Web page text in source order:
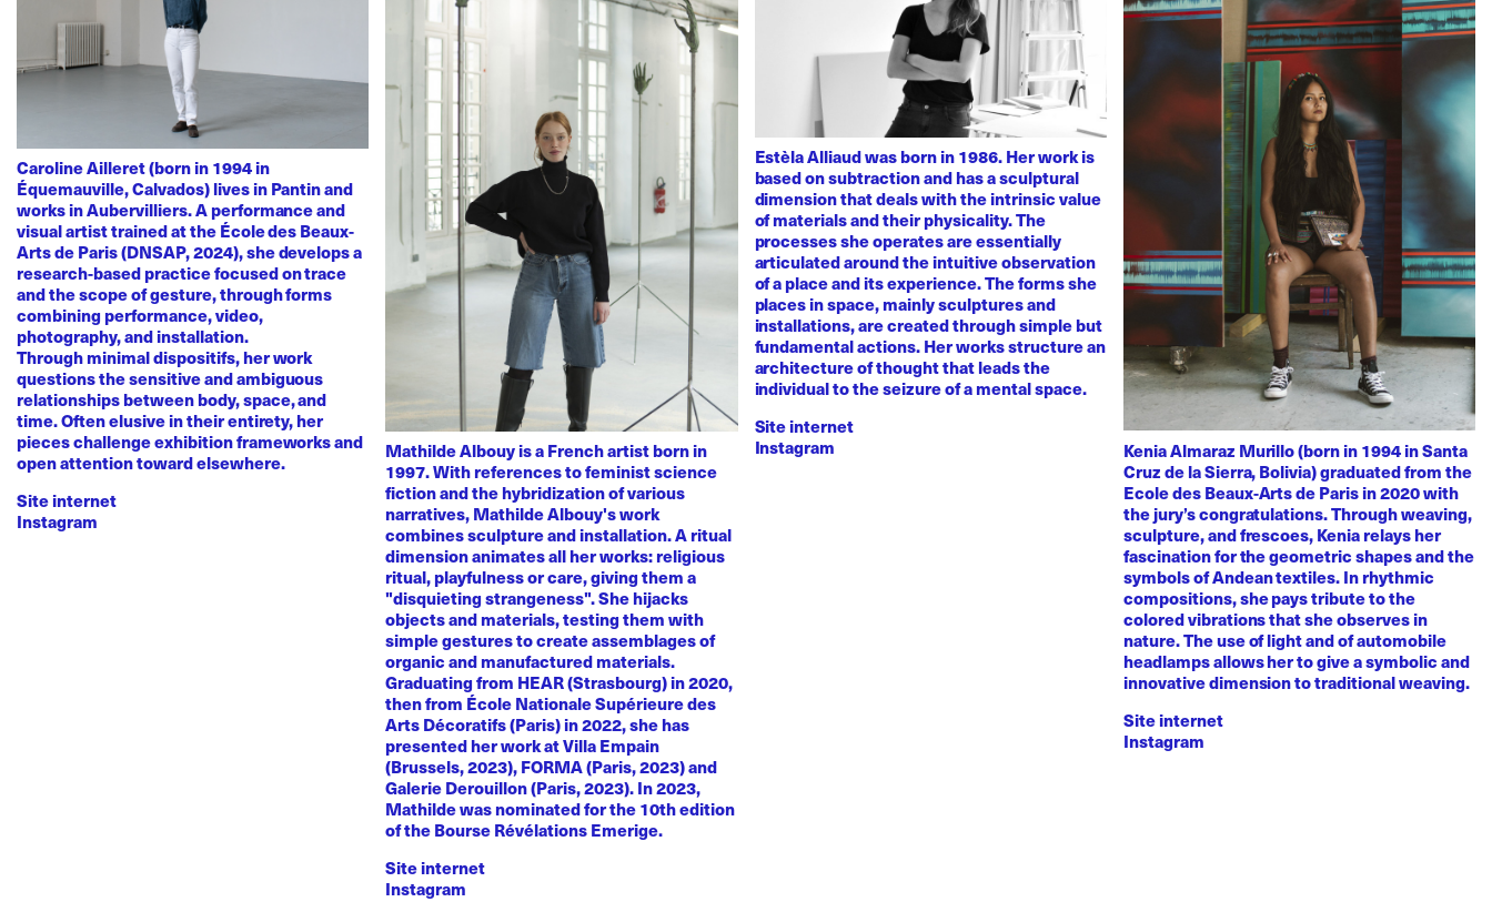
Caroline Ailleret (born in 1994 in
Équemauville, Calvados) lives in Pantin and
works in Aubervilliers. A performance and
visual artist trained at the École des Beaux-
Arts de Paris (DNSAP, 2024), she develops a
research-based practice focused on trace
and the scope of gesture, through forms
combining performance, video,
photography, and installation.
Through minimal dispositifs, her work
questions the sensitive and ambiguous
relationships between body, space, and
time. Often elusive in their entirety, her
pieces challenge exhibition frameworks and
open attention toward elsewhere.
Site internet
Instagram
Mathilde Albouy is a French artist born in
1997. With references to feminist science
fiction and the hybridization of various
narratives, Mathilde Albouy's work
combines sculpture and installation. A ritual
dimension animates all her works: religious
ritual, playfulness or care, giving them a
"disquieting strangeness". She hijacks
objects and materials, testing them with
simple gestures to create assemblages of
organic and manufactured materials.
Graduating from HEAR (Strasbourg) in 2020,
then from École Nationale Supérieure des
Arts Décoratifs (Paris) in 2022, she has
presented her work at Villa Empain
(Brussels, 2023), FORMA (Paris, 2023) and
Galerie Derouillon (Paris, 2023). In 2023,
Mathilde was nominated for the 10th edition
of the Bourse Révélations Emerige.
Site internet
Instagram
Estèla Alliaud was born in 1986. Her work is
based on subtraction and has a sculptural
dimension that deals with the intrinsic value
of materials and their physicality. The
processes she operates are essentially
articulated around the intuitive observation
of a place and its experience. The forms she
places in space, mainly sculptures and
installations, are created through simple but
fundamental actions. Her works structure an
architecture of thought that leads the
individual to the seizure of a mental space.
Site internet
Instagram
Kenia Almaraz Murillo (born in 1994 in Santa
Cruz de la Sierra, Bolivia) graduated from the
Ecole des Beaux-Arts de Paris in 2020 with
the jury’s congratulations. Through weaving,
sculpture, and frescoes, Kenia relays her
fascination for the geometric shapes and the
symbols of Andean textiles. In rhythmic
compositions, she pays tribute to the
colored vibrations that she observes in
nature. The use of light and of automobile
headlamps allows her to give a symbolic and
innovative dimension to traditional weaving.
Site internet
Instagram